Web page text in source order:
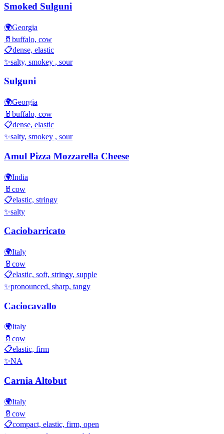
Smoked Sulguni
🌍Georgia
🥛 buffalo, cow
📋dense, elastic
✨salty, smokey , sour
Sulguni
🌍Georgia
🥛 buffalo, cow
📋dense, elastic
✨salty, smokey , sour
Amul Pizza Mozzarella Cheese
🌍India
🥛 cow
📋elastic, stringy
✨salty
Caciobarricato
🌍Italy
🥛 cow
📋elastic, soft, stringy, supple
✨pronounced, sharp, tangy
Caciocavallo
🌍Italy
🥛 cow
📋elastic, firm
✨NA
Carnia Altobut
🌍Italy
🥛 cow
📋compact, elastic, firm, open